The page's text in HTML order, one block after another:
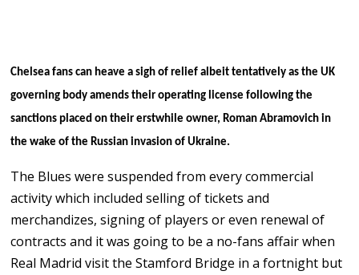
Chelsea fans can heave a sigh of relief albeit tentatively as the UK
governing body amends their operating license following the
sanctions placed on their erstwhile owner, Roman Abramovich in
the wake of the Russian invasion of Ukraine.
The Blues were suspended from every commercial
activity which included selling of tickets and
merchandizes, signing of players or even renewal of
contracts and it was going to be a no-fans affair when
Real Madrid visit the Stamford Bridge in a fortnight but